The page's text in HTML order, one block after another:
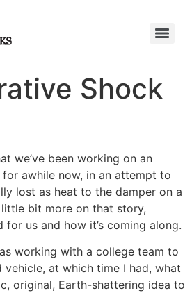
Shock
we’ve been working on an
awhile now, in an attempt to
lost as heat to the damper on a
little bit more on that story,
us and how it’s coming along.
working with a college team to
at which time I had, what
original, Earth-shattering idea to